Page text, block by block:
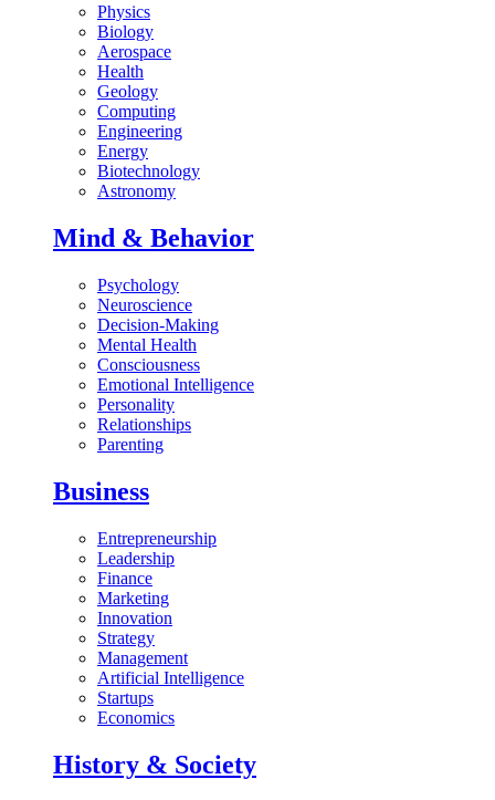
Physics
Biology
Aerospace
Health
Geology
Computing
Engineering
Energy
Biotechnology
Astronomy
Mind & Behavior
Psychology
Neuroscience
Decision-Making
Mental Health
Consciousness
Emotional Intelligence
Personality
Relationships
Parenting
Business
Entrepreneurship
Leadership
Finance
Marketing
Innovation
Strategy
Management
Artificial Intelligence
Startups
Economics
History & Society